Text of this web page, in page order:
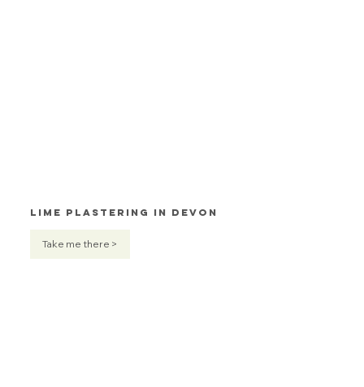
Lime Plastering in Devon
Take me there >